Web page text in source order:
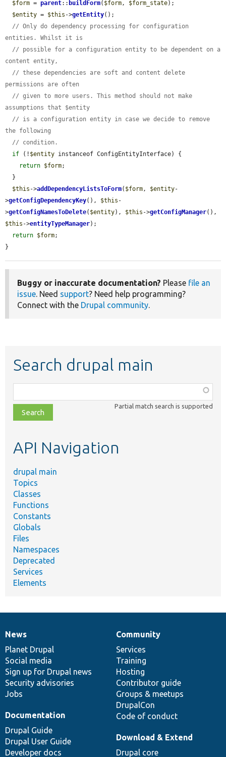
$form = parent:: buildForm( $form, $form_state);
$entity = $this ->getEntity();
// Only do dependency processing for configuration
entities. Whilst it is
// possible for a configuration entity to be dependent on a
content entity,
// these dependencies are soft and content delete
permissions are often
// given to more users. This method should not make
assumptions that $entity
// is a configuration entity in case we decide to remove
the following
// condition.
if (! $entity instanceof ConfigEntityInterface) {
return $form;
$this ->addDependencyListsToForm( $form, $entity-
>getConfigDependencyKey(), $this -
>getConfigNamesToDelete( $entity), $this ->getConfigManager
$this ->entityTypeManager);
return $form;
}
Buggy or inaccurate documentation? Please file an
issue. Need support? Need help programming?
Connect with the Drupal community.
Search drupal main
class,
file,
topic,
Partial match search is supported
API Navigation
drupal main
Topics
Classes
Functions
Constants
Globals
Files
Namespaces
Deprecated
Services
Elements
News
items
News
Planet Drupal
Social media
Sign up for Drupal news
Security advisories
Jobs
Our
community
Community
Services
Training
Hosting
Contributor guide
Groups & meetups
DrupalCon
Code of conduct
Documentation
Documentation
Drupal Guide
Drupal User Guide
Developer docs
Drupal
code
base
Download & Extend
Drupal core
Governance
of
community